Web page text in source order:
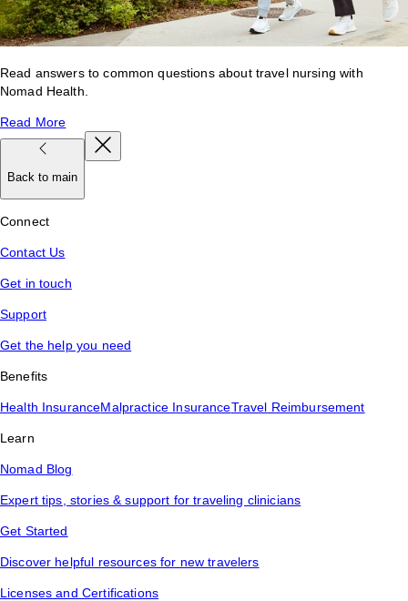
Read answers to common questions about travel nursing with
Nomad Health.
Read More
Back to main
Connect
Contact Us
Get in touch
Support
Get the help you need
Benefits
Health InsuranceMalpractice InsuranceTravel Reimbursement
Learn
Nomad Blog
Expert tips, stories & support for traveling clinicians
Get Started
Discover helpful resources for new travelers
Licenses and Certifications